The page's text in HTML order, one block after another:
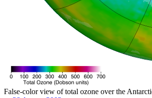
False-color view of total ozone over the